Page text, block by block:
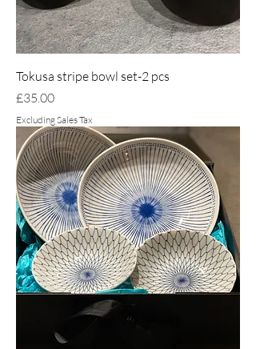
Tokusa stripe bowl set-2 pcs
Price
£35.00
Excluding Sales Tax